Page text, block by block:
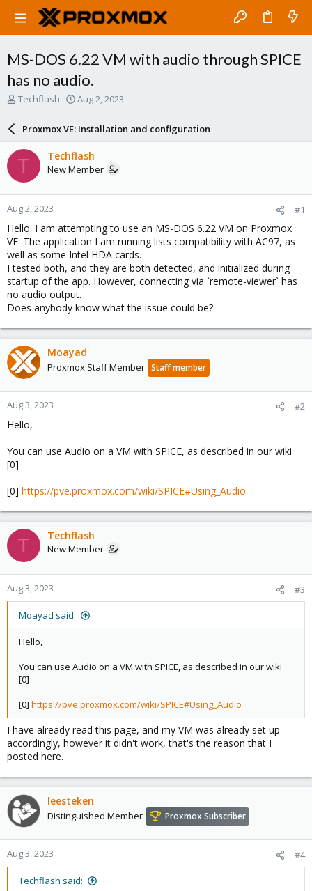
MS-DOS 6.22 VM with audio through SPICE
has no audio.
T
a
d
t
a
r
t
e
r
Techflash
S
a
r
d
a
e
Aug 2, 2023
Proxmox VE: Installation and configuration
T Techflash
New Member
Aug 2, 2023 #1
Hello. I am attempting to use an MS-DOS 6.22 VM on Proxmox
VE. The application I am running lists compatibility with AC97, as
well as some Intel HDA cards.
I tested both, and they are both detected, and initialized during
startup of the app. However, connecting via `remote-viewer` has
no audio output.
Does anybody know what the issue could be?
Moayad
Proxmox Staff Member Staff member
Aug 3, 2023 #2
Hello,
You can use Audio on a VM with SPICE, as described in our wiki
[0]
[0] https://pve.proxmox.com/wiki/SPICE#Using_Audio
T Techflash
New Member
Aug 3, 2023 #3
Moayad said:
Hello,
You can use Audio on a VM with SPICE, as described in our wiki
[0]
[0] https://pve.proxmox.com/wiki/SPICE#Using_Audio
I have already read this page, and my VM was already set up
accordingly, however it didn't work, that's the reason that I
posted here.
leesteken
Distinguished Member Proxmox Subscriber
Aug 3, 2023 #4
Techflash said: